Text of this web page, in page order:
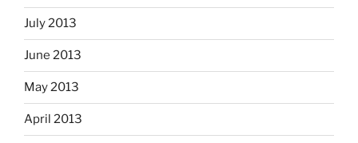
July 2013
June 2013
May 2013
April 2013